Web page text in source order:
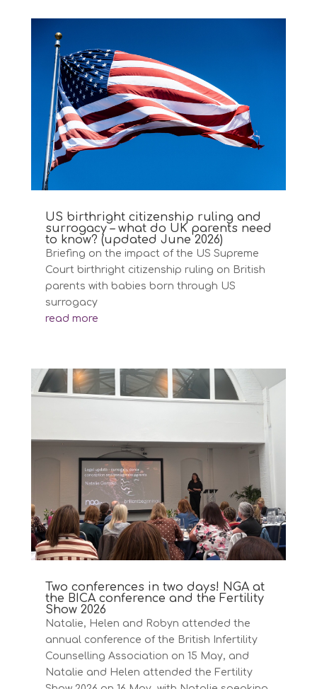
US birthright citizenship ruling and
surrogacy – what do UK parents need
to know? (updated June 2026)
Briefing on the impact of the US Supreme
Court birthright citizenship ruling on British
parents with babies born through US
surrogacy
read more
Two conferences in two days! NGA at
the BICA conference and the Fertility
Show 2026
Natalie, Helen and Robyn attended the
annual conference of the British Infertility
Counselling Association on 15 May, and
Natalie and Helen attended the Fertility